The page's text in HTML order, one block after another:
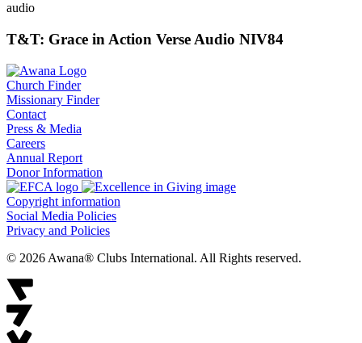
audio
T&T: Grace in Action Verse Audio NIV84
Church Finder
Missionary Finder
Contact
Press & Media
Careers
Annual Report
Donor Information
Copyright information
Social Media Policies
Privacy and Policies
© 2026 Awana® Clubs International. All Rights reserved.